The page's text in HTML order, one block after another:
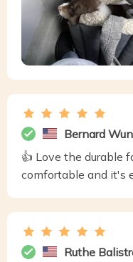
Bernard
👍 Love the durable
comfortable and it's
Ruthe